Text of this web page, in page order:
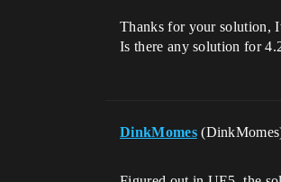
Thanks for your solution,
Is there any solution for
DinkMomes